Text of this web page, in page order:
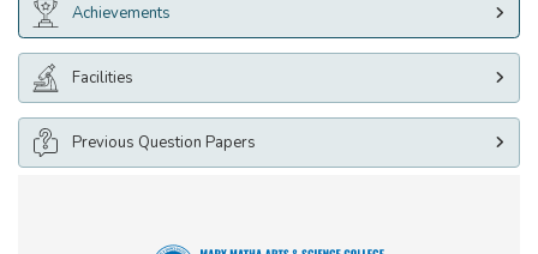
Achievements
Facilities
Previous Question Papers